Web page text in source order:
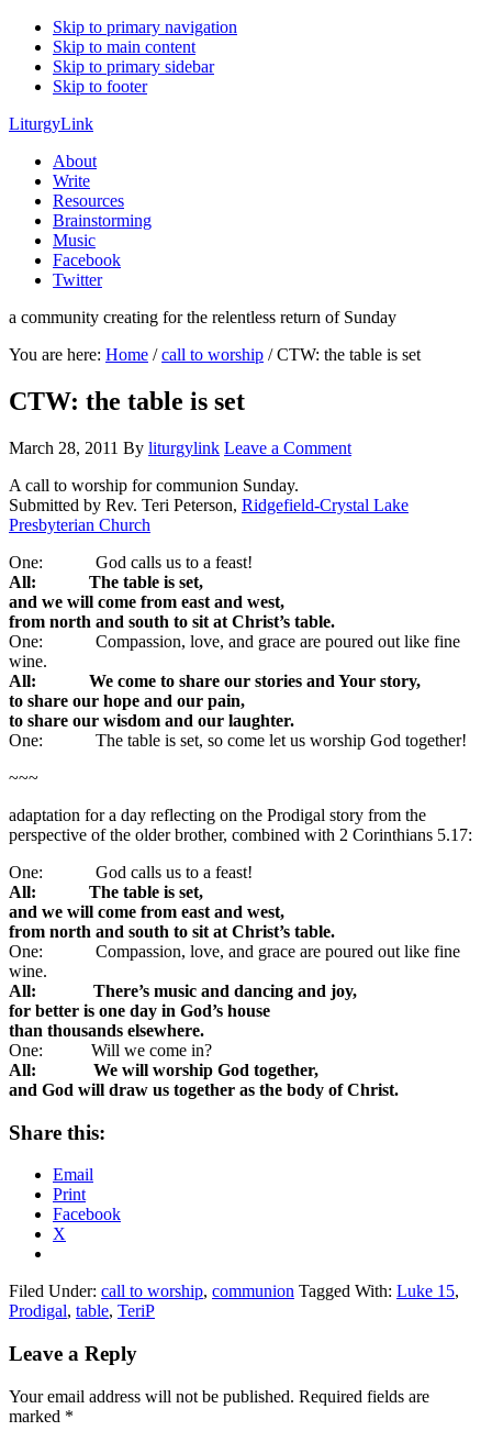
Skip to primary navigation
Skip to main content
Skip to primary sidebar
Skip to footer
LiturgyLink
About
Write
Resources
Brainstorming
Music
Facebook
Twitter
a community creating for the relentless return of Sunday
You are here: Home / call to worship /CTW: the table is set
CTW: the table is set
March 28, 2011 By liturgylink Leave a Comment
A call to worship for communion Sunday.
Submitted by Rev. Teri Peterson, Ridgefield-Crystal Lake
Presbyterian Church
One: God calls us to a feast!
All: The table is set,
and we will come from east and west,
from north and south to sit at Christ’s table.
One: Compassion, love, and grace are poured out like fine
wine.
All: We come to share our stories and Your story,
to share our hope and our pain,
to share our wisdom and our laughter.
One: The table is set, so come let us worship God together!
~~~
adaptation for a day reflecting on the Prodigal story from the
perspective of the older brother, combined with 2 Corinthians 5.17:
One: God calls us to a feast!
All: The table is set,
and we will come from east and west,
from north and south to sit at Christ’s table.
One: Compassion, love, and grace are poured out like fine
wine.
All: There’s music and dancing and joy,
for better is one day in God’s house
than thousands elsewhere.
One: Will we come in?
All: We will worship God together,
and God will draw us together as the body of Christ.
Share this:
Email
Print
Facebook
X
Filed Under: call to worship, communion Tagged With: Luke 15,
Prodigal, table, TeriP
Reader
Leave a Reply
Your email address will not be published. Required fields are
marked *